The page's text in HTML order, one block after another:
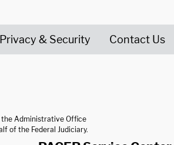
Privacy & Security Contact Us
the Administrative Office
of the Federal Judiciary.